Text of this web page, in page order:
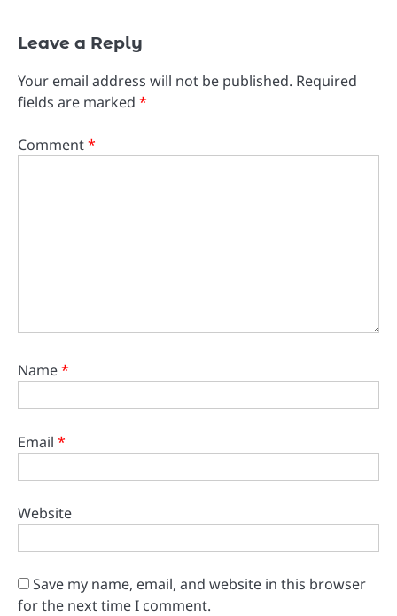
Leave a Reply
Your email address will not be published. Required
fields are marked *
Comment*
Name*
Email *
Website
Save my name, email, and website in this browser
for the next time I comment.